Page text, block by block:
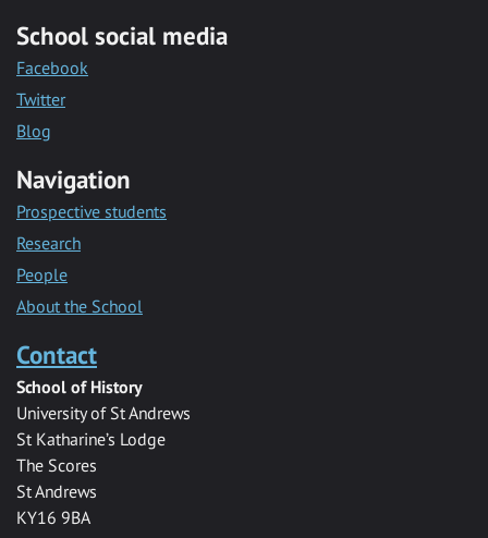
School social media
Facebook
Twitter
Blog
Navigation
Prospective students
Research
People
About the School
Contact
School of History
University of St Andrews
St Katharine’s Lodge
The Scores
St Andrews
KY16 9BA